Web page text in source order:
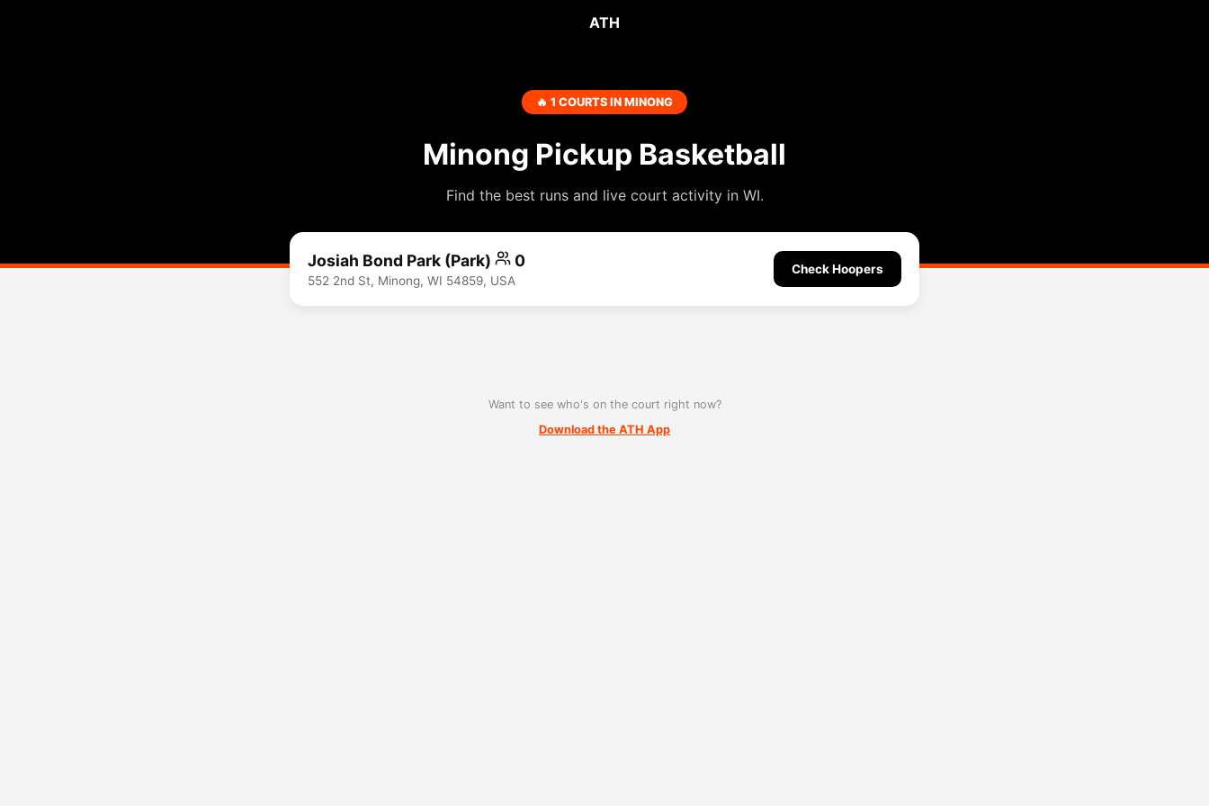
ATH
🔥 1 COURTS IN MINONG
Minong Pickup Basketball
Find the best runs and live court activity in WI.
Josiah Bond Park (Park) 0
552 2nd St, Minong, WI 54859, USA
Check Hoopers
Want to see who's on the court right now?
Download the ATH App